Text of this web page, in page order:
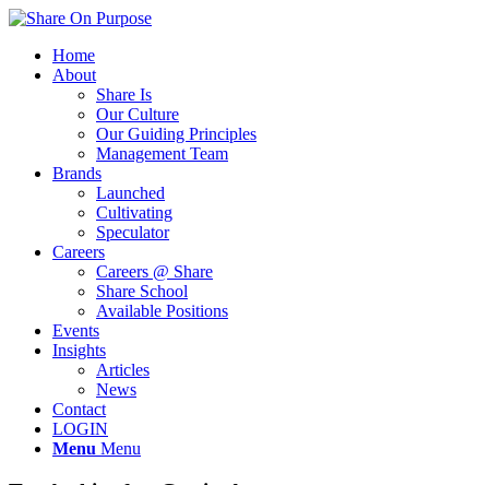
Home
About
Share Is
Our Culture
Our Guiding Principles
Management Team
Brands
Launched
Cultivating
Speculator
Careers
Careers @ Share
Share School
Available Positions
Events
Insights
Articles
News
Contact
LOGIN
Menu Menu